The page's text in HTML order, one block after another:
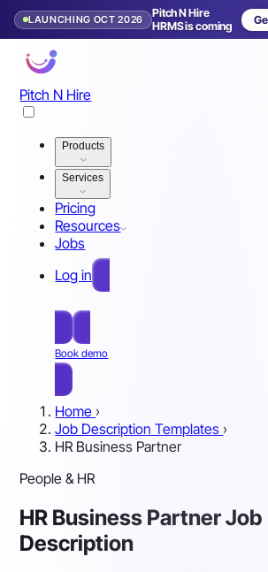
LAUNCHING OCT 2026
Pitch N Hire
HRMS is coming
Pitch N Hire
Products
Services
Pricing
Resources
Jobs
Log in
Book demo
Home ›
Job Description Templates ›
HR Business Partner
People & HR
HR Business Partner Job
Description